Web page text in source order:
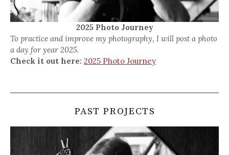
2025 Photo Journey
To practice and improve my photography, I will post a photo
a day for year 2025.
Check it out here: 2025 Photo Journey
PAST PROJECTS